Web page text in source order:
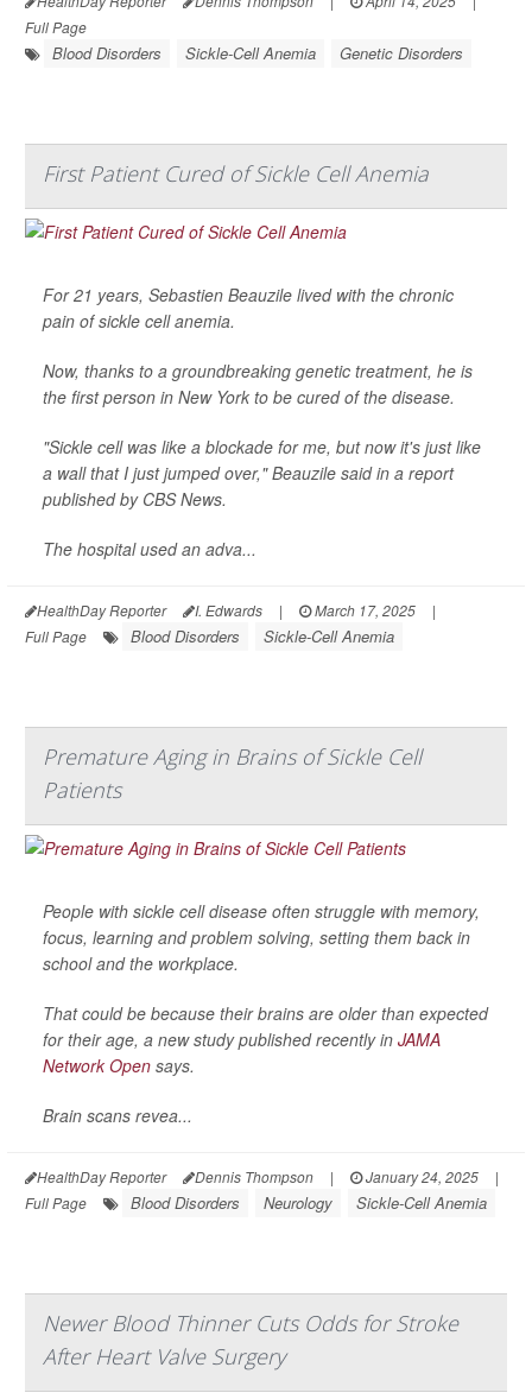
Full Page
Blood Disorders Sickle-Cell Anemia Genetic Disorders
First Patient Cured of Sickle Cell Anemia
For 21 years, Sebastien Beauzile lived with the chronic
pain of sickle cell anemia.
Now, thanks to a groundbreaking genetic treatment, he is
the first person in New York to be cured of the disease.
"Sickle cell was like a blockade for me, but now it's just like
a wall that I just jumped over," Beauzile said in a report
published by CBS News.
The hospital used an adva...
HealthDay Reporter I. Edwards | March 17, 2025
|
Full Page
Blood Disorders Sickle-Cell Anemia
Premature Aging in Brains of Sickle Cell
Patients
People with sickle cell disease often struggle with memory,
focus, learning and problem solving, setting them back in
school and the workplace.
That could be because their brains are older than expected
for their age, a new study published recently in JAMA
Network Open says.
Brain scans revea...
HealthDay Reporter Dennis Thompson | January 24, 2025
|
Full Page
Blood Disorders Neurology Sickle-Cell Anemia
Newer Blood Thinner Cuts Odds for Stroke
After Heart Valve Surgery